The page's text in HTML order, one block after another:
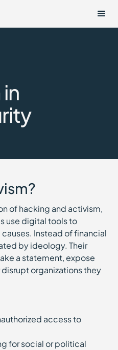
of hacking and activism,
use digital tools to
Instead of financial
by ideology. Their
a statement, expose
organizations they
access to
for social or political